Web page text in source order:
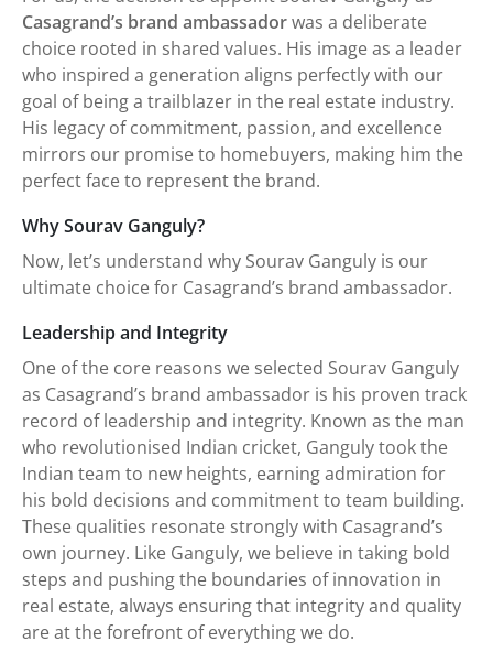
Casagrand’s brand ambassadorwas a deliberate
choice rooted in shared values. His image as a leader
who inspired a generation aligns perfectly with our
goal of being a trailblazer in the real estate industry.
His legacy of commitment, passion, and excellence
mirrors our promise to homebuyers, making him the
perfect face to represent the brand.
Why Sourav Ganguly?
Now, let’s understand why Sourav Ganguly is our
ultimate choice for Casagrand’s brand ambassador.
Leadership and Integrity
One of the core reasons we selected Sourav Ganguly
as Casagrand’s brand ambassador is his proven track
record of leadership and integrity. Known as the man
who revolutionised Indian cricket, Ganguly took the
Indian team to new heights, earning admiration for
his bold decisions and commitment to team building.
These qualities resonate strongly with Casagrand’s
own journey. Like Ganguly, we believe in taking bold
steps and pushing the boundaries of innovation in
real estate, always ensuring that integrity and quality
are at the forefront of everything we do.